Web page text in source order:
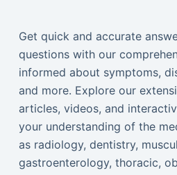
Get quick and accurate
questions with our
informed about symptoms,
and more. Explore our
articles, videos, and
your understanding of the
as radiology, dentistry,
gastroenterology, thoracic,